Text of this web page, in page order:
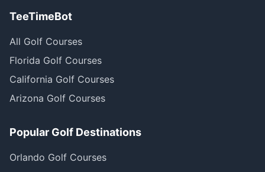
TeeTimeBot
All Golf Courses
Florida Golf Courses
California Golf Courses
Arizona Golf Courses
Popular Golf Destinations
Orlando Golf Courses